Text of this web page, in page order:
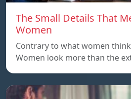
The Small Details That
Women
Contrary to what women
Women look more than the